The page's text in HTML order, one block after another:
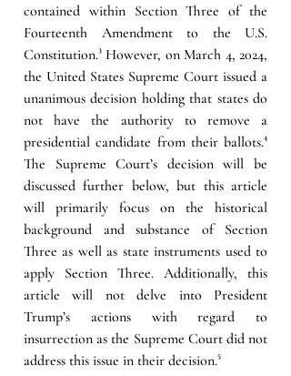
contained within Section Three of the
Fourteenth Amendment to the U.S.
Constitution.³ However, on March 4, 2024,
the United States Supreme Court issued a
unanimous decision holding that states do
not have the authority to remove a
presidential candidate from their ballots.
The Supreme Court’s decision will be
discussed further below, but this article
will primarily focus on the historical
background and substance of Section
Three as well as state instruments used to
apply Section Three. Additionally, this
article will not delve into President
Trump’s actions with regard to
insurrection as the Supreme Court did not
address this issue in their decision.⁵